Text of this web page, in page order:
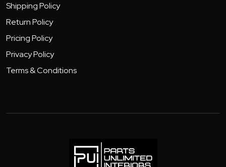
Shipping Policy
Return Policy
Pricing Policy
Privacy Policy
Terms & Conditions